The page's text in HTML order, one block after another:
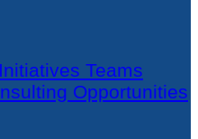
Teams
Opportunities